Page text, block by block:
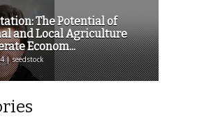
The Potential of
and Local Agriculture
Econom...
| seedstock